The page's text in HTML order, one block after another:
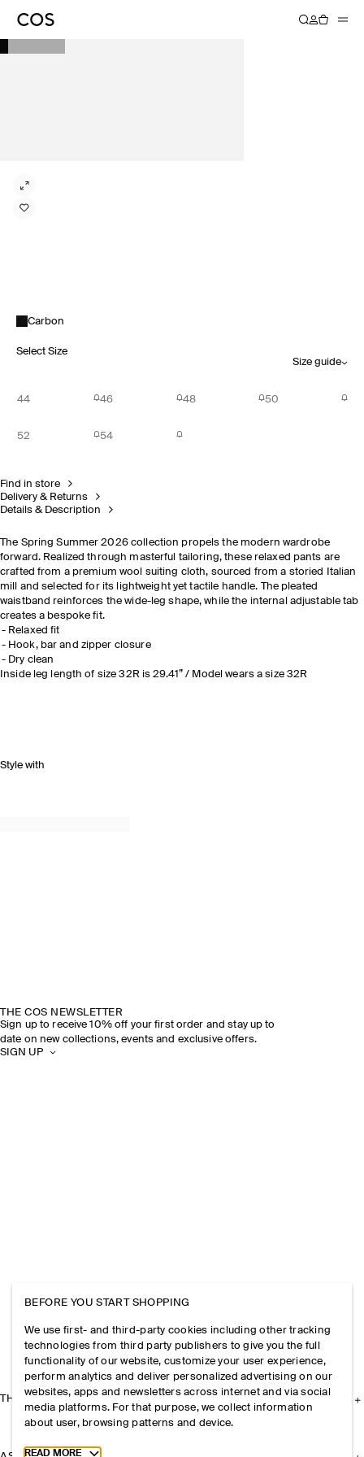
Carbon
Select Size
Size guide
44 46 48 50
52 54
Find in store
Delivery & Returns
Details & Description
The Spring Summer 2026 collection propels the modern wardrobe
forward. Realized through masterful tailoring, these relaxed pants are
crafted from a premium wool suiting cloth, sourced from a storied Italian
mill and selected for its lightweight yet tactile handle. The pleated
waistband reinforces the wide-leg shape, while the internal adjustable tab
creates a bespoke fit.
Relaxed fit
Hook, bar and zipper closure
Dry clean
Inside leg length of size 32R is 29.41” / Model wears a size 32R
Style with
THE COS NEWSLETTER
Sign up to receive 10% off your first order and stay up to
date on new collections, events and exclusive offers.
SIGN UP
THE COMPANY
BEFORE YOU START SHOPPING
We use first- and third-party cookies including other tracking
technologies from third party publishers to give you the full
functionality of our website, customize your user experience,
perform analytics and deliver personalized advertising on our
websites, apps and newsletters across internet and via social
media platforms. For that purpose, we collect information
about user, browsing patterns and device.
Toggle more cookie information
READ MORE